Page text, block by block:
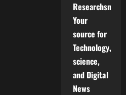
Your
source for
Technology,
science,
and Digital
News